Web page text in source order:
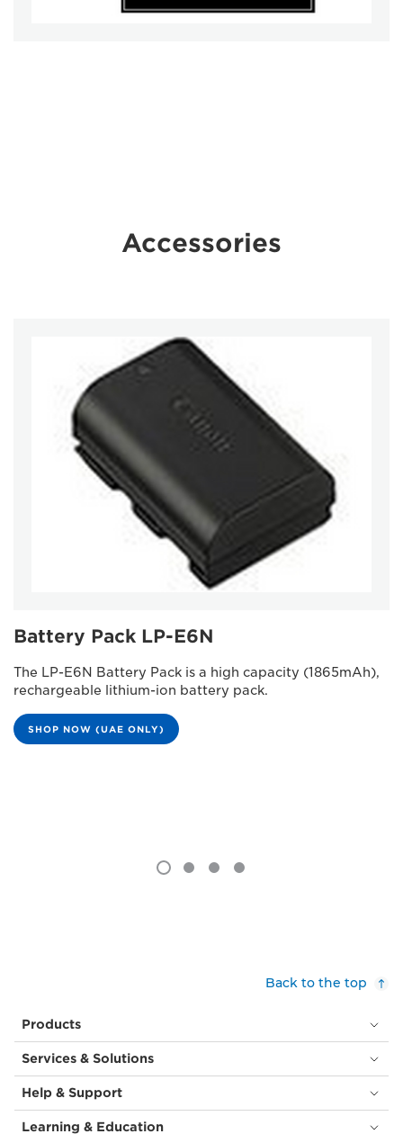
Accessories
Battery Pack LP-E6N
The LP-E6N Battery Pack is a high capacity (1865mAh),
rechargeable lithium-ion battery pack.
SHOP NOW (UAE ONLY)
Back to the top
Products
Services & Solutions
Help & Support
Learning & Education